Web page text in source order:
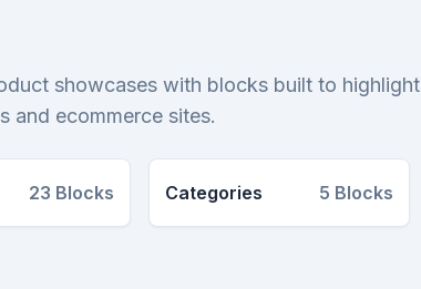
showcases with blocks built to highlight
and ecommerce sites.
23 Blocks Categories 5 Blocks